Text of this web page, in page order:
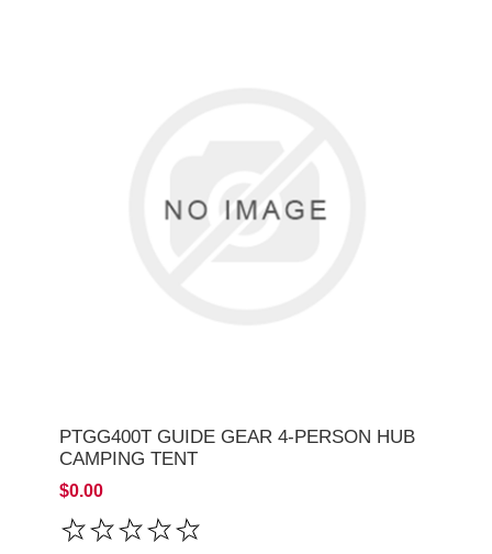
PTGG400T GUIDE GEAR 4-PERSON HUB
CAMPING TENT
$0.00